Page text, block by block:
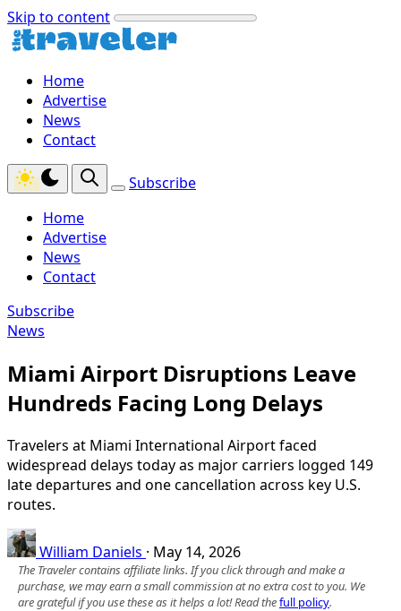
Skip to content
Home
Advertise
News
Contact
Subscribe
Home
Advertise
News
Contact
Subscribe
News
Miami Airport Disruptions Leave
Hundreds Facing Long Delays
Travelers at Miami International Airport faced
widespread delays today as major carriers logged 149
late departures and one cancellation across key U.S.
routes.
William Daniels · May 14, 2026
The Traveler contains affiliate links. If you click through and make a
purchase, we may earn a small commission at no extra cost to you. We
are grateful if you use these as it helps a lot! Read thefull policy.